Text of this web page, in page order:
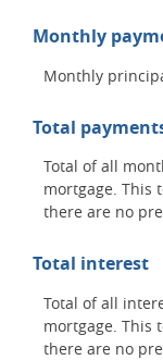
Monthly
Monthly
Total
Total of all
mortgage. This
there are no
Total interest
Total of all
mortgage. This
there are no